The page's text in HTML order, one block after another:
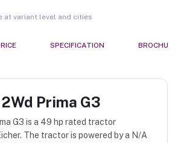
at variant level and cities
SPECIFICATION
Prima G3
G3 is a 49 hp rated tractor
The tractor is powered by a N/A